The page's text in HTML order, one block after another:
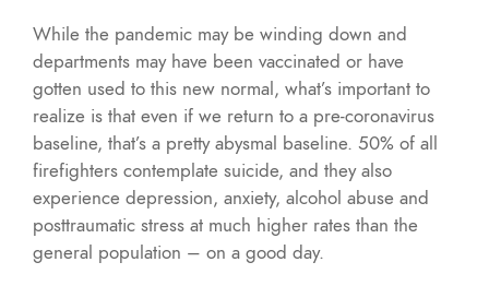
While the pandemic may be winding down and
departments may have been vaccinated or have
gotten used to this new normal, what’s important to
realize is that even if we return to a pre-coronavirus
baseline, that’s a pretty abysmal baseline. 50% of all
firefighters contemplate suicide, and they also
experience depression, anxiety, alcohol abuse and
posttraumatic stress at much higher rates than the
general population – on a good day.